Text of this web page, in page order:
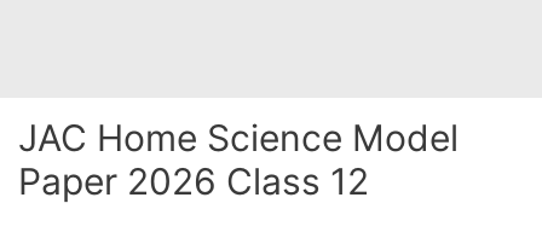
JAC Home Science Model
Paper 2026 Class 12